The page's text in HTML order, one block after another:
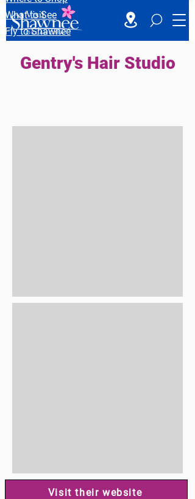
What to See
Fly to Shawnee
Gentry's Hair Studio
Visit their website